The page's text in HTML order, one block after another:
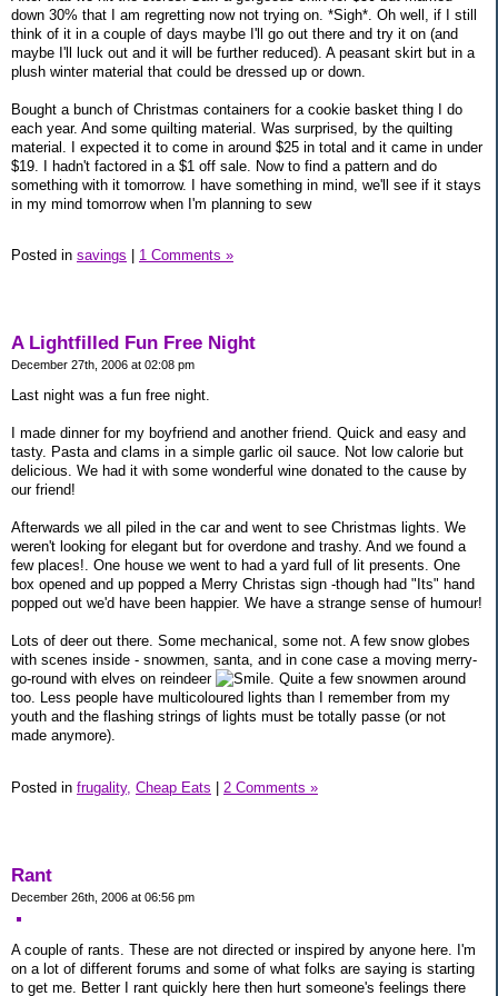
down 30% that I am regretting now not trying on. *Sigh*. Oh well, if I still
think of it in a couple of days maybe I'll go out there and try it on (and
maybe I'll luck out and it will be further reduced). A peasant skirt but in a
plush winter material that could be dressed up or down.
Bought a bunch of Christmas containers for a cookie basket thing I do
each year. And some quilting material. Was surprised, by the quilting
material. I expected it to come in around $25 in total and it came in under
$19. I hadn't factored in a $1 off sale. Now to find a pattern and do
something with it tomorrow. I have something in mind, we'll see if it stays
in my mind tomorrow when I'm planning to sew
Posted in savings 1 Comments »
A Lightfilled Fun Free Night
December 27th, 2006 at 02:08 pm
Last night was a fun free night.
I made dinner for my boyfriend and another friend. Quick and easy and
tasty. Pasta and clams in a simple garlic oil sauce. Not low calorie but
delicious. We had it with some wonderful wine donated to the cause by
our friend!
Afterwards we all piled in the car and went to see Christmas lights. We
weren't looking for elegant but for overdone and trashy. And we found a
few places!. One house we went to had a yard full of lit presents. One
box opened and up popped a Merry Christas sign -though had "Its" hand
popped out we'd have been happier. We have a strange sense of humour!
Lots of deer out there. Some mechanical, some not. A few snow globes
with scenes inside - snowmen, santa, and in cone case a moving merry-
go-round with elves on reindeer
. Quite a few snowmen around
too. Less people have multicoloured lights than I remember from my
youth and the flashing strings of lights must be totally passe (or not
made anymore).
Posted in frugality, Cheap Eats | 2 Comments »
Rant
December 26th, 2006 at 06:56 pm
A couple of rants. These are not directed or inspired by anyone here. I'm
on a lot of different forums and some of what folks are saying is starting
to get me. Better I rant quickly here then hurt someone's feelings there